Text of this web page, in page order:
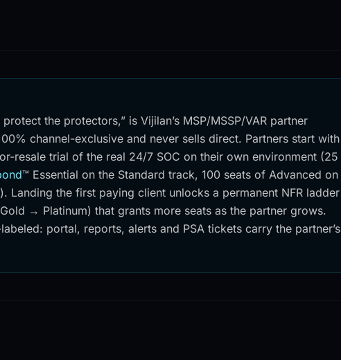
the protectors,” is Vijilan’s MSP/MSSP/VAR partner
channel-exclusive and never sells direct. Partners start with
resale trial of the real 24/7 SOC on their own environment (25
™ Essential on the Standard track, 100 seats of Advanced on
Landing the first paying client unlocks a permanent NFR ladder
→ Platinum) that grants more seats as the partner grows.
portal, reports, alerts and PSA tickets carry the partner’s